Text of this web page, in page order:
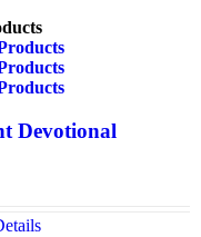
Devotional